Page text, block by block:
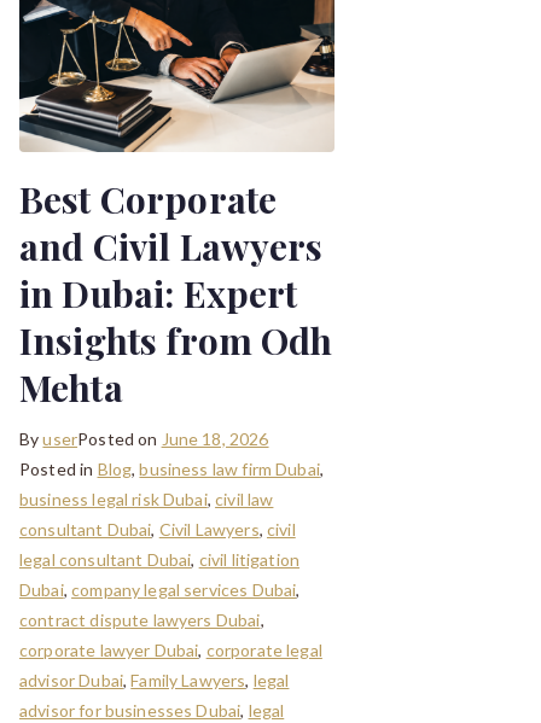
Best Corporate
and Civil Lawyers
in Dubai: Expert
Insights from Odh
Mehta
ByuserPosted on June 18, 2026
Posted in Blog,business law firm Dubai,
business legal risk Dubai,civil law
consultant Dubai, Civil Lawyers, civil
legal consultant Dubai, civil litigation
Dubai,company legal services Dubai,
contract dispute lawyers Dubai,
corporate lawyer Dubai, corporate legal
advisor Dubai,Family Lawyers, legal
advisor for businesses Dubai, legal